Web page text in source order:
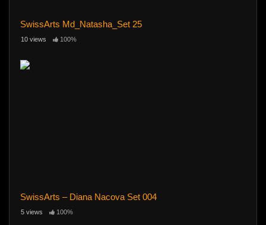
SwissArts Md_Natasha_Set 25
10 views 100%
SwissArts – Diana Nacova Set 004
5 views 100%